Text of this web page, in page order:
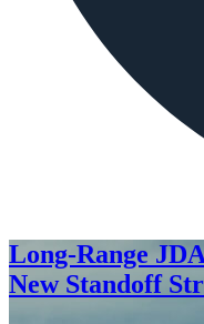
Long-Range
New Standoff